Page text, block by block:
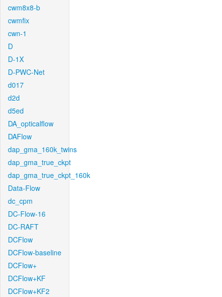
cwm8x8-b
cwmfix
cwn-1
D
D-1X
D-PWC-Net
d017
d2d
d5ed
DA_opticalflow
DAFlow
dap_gma_160k_twins
dap_gma_true_ckpt
dap_gma_true_ckpt_160k
Data-Flow
dc_cpm
DC-Flow-16
DC-RAFT
DCFlow
DCFlow-baseline
DCFlow+
DCFlow+KF
DCFlow+KF2